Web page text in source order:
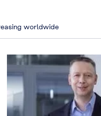
worldwide